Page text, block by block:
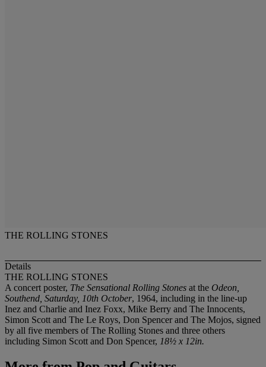
THE ROLLING STONES
Details
THE ROLLING STONES
A concert poster, The Sensational Rolling Stones at the Odeon,
Southend, Saturday, 10th October, 1964, including in the line-up
Inez and Charlie and Inez Foxx, Mike Berry and The Innocents,
Simon Scott and The Le Roys, Don Spencer and The Mojos, signed
by all five members of The Rolling Stones and three others
including Simon Scott and Don Spencer, 18½ x 12in.